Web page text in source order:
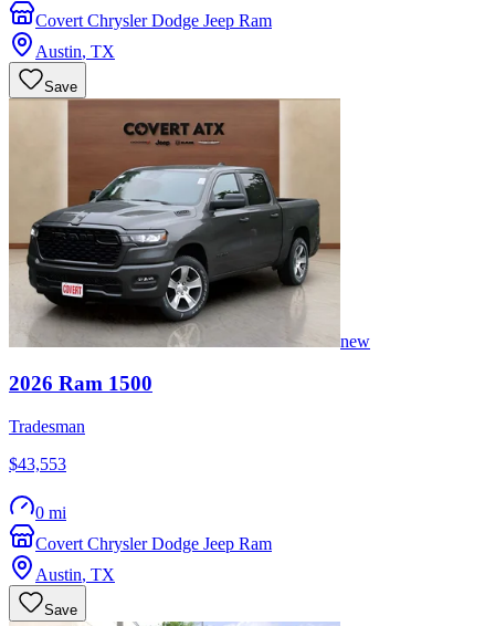
Covert Chrysler Dodge Jeep Ram
Austin, TX
Save
new
2026 Ram 1500
Tradesman
$43,553
0 mi
Covert Chrysler Dodge Jeep Ram
Austin, TX
Save